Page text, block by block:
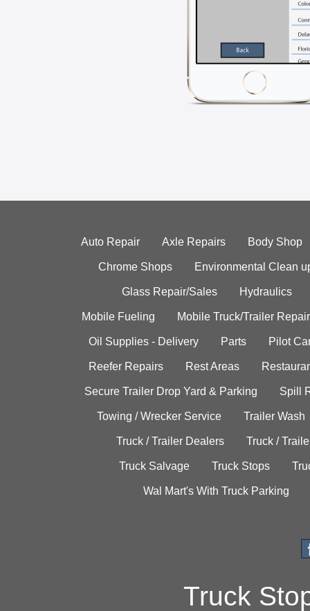
Auto Repair Axle Repairs Body Shop
Chrome Shops Environmental Clean
Glass Repair/Sales Hydraulics
Mobile Fueling Mobile Truck/Trailer Repair
Oil Supplies - Delivery Parts Pilot
Reefer Repairs Rest Areas
Secure Trailer Drop Yard & Parking Spill
Towing / Wrecker Service Trailer Wash
Truck / Trailer Dealers Truck /
Truck Salvage Truck Stops
Wal Mart's With Truck Parking
Truck